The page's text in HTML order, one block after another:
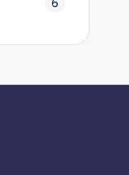
6